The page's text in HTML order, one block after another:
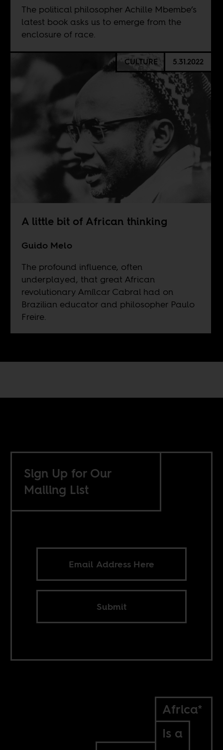
The political philosopher Achille Mbembe’s
latest book asks us to emerge from the
enclosure of race.
CULTURE 5.31.2022
A little bit of African thinking
Guido Melo
The profound influence, often
underplayed, that great African
revolutionary Amílcar Cabral had on
Brazilian educator and philosopher Paulo
Freire.
Sign Up for Our
Mailing List
Submit
Africa*
Is a